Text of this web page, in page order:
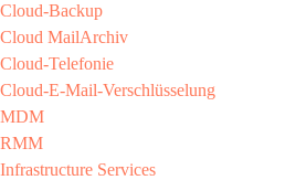
Cloud-Backup​
Cloud MailArchiv​
Cloud-Telefonie​
Cloud-E-Mail-Verschlüsselung​
MDM​
RMM​
Infrastructure Services